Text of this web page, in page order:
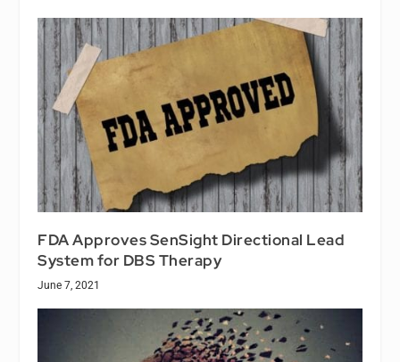
FDA Approves SenSight Directional Lead
System for DBS Therapy
June 7, 2021